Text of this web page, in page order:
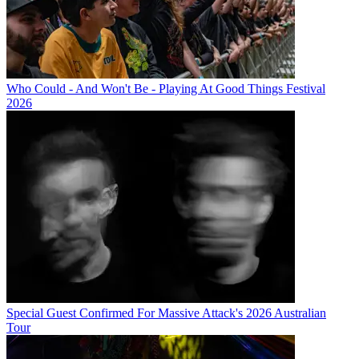
Who Could - And Won't Be - Playing At Good Things Festival
2026
Special Guest Confirmed For Massive Attack's 2026 Australian
Tour